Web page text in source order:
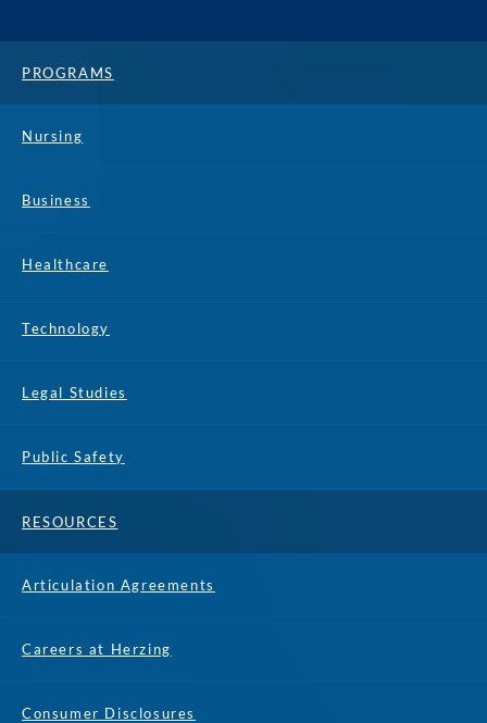
PROGRAMS
Nursing
Business
Healthcare
Technology
Legal Studies
Public Safety
RESOURCES
Articulation Agreements
Careers at Herzing
Consumer Disclosures